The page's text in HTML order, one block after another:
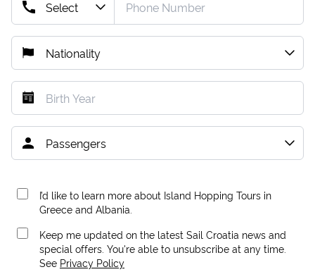
I’d like to learn more about Island Hopping Tours in
Greece and Albania.
Keep me updated on the latest Sail Croatia news and
special offers. You're able to unsubscribe at any time.
See Privacy Policy